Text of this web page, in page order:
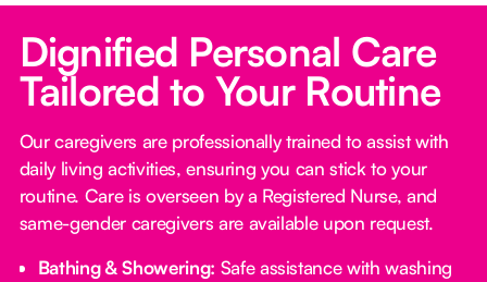
Dignified Personal Care
Tailored to Your Routine
Our caregivers are professionally trained to assist with
daily living activities, ensuring you can stick to your
routine. Care is overseen by a Registered Nurse, and
same-gender caregivers are available upon request.
Bathing & Showering: Safe assistance with washing